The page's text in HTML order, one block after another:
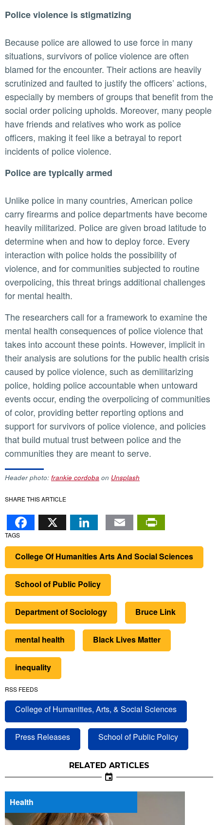
Police violence is stigmatizing
Because police are allowed to use force in many
situations, survivors of police violence are often
blamed for the encounter. Their actions are heavily
scrutinized and faulted to justify the officers’ actions,
especially by members of groups that benefit from the
social order policing upholds. Moreover, many people
have friends and relatives who work as police
officers, making it feel like a betrayal to report
incidents of police violence.
Police are typically armed
Unlike police in many countries, American police
carry firearms and police departments have become
heavily militarized. Police are given broad latitude to
determine when and how to deploy force. Every
interaction with police holds the possibility of
violence, and for communities subjected to routine
overpolicing, this threat brings additional challenges
for mental health.
The researchers call for a framework to examine the
mental health consequences of police violence that
takes into account these points. However, implicit in
their analysis are solutions for the public health crisis
caused by police violence, such as demilitarizing
police, holding police accountable when untoward
events occur, ending the overpolicing of communities
of color, providing better reporting options and
support for survivors of police violence, and policies
that build mutual trust between police and the
communities they are meant to serve.
Header photo: frankie cordoba on Unsplash
SHARE THIS ARTICLE
Facebook
X LinkedIn
Email
TAGS
College Of Humanities Arts And Social Sciences
School of Public Policy
Department of Sociology Bruce Link
mental health Black Lives Matter
inequality
RSS FEEDS
College of Humanities, Arts, & Social Sciences
Press Releases School of Public Policy
RELATED ARTICLES
Health